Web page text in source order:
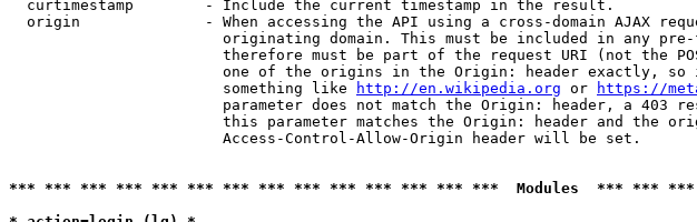
  curtimestamp        - Include the current timestamp in the result.
origin              - When accessing the API using a cross-domain AJAX
originating domain. This must be included in any
therefore must be part of the request URI (not the
one of the origins in the Origin: header exactly, so
                        something like
http://en.wikipedia.org or https://
parameter does not match the Origin: header, a 403
this parameter matches the Origin: header and the
                        Access-Control-Allow-Origin header will be set.
*** *** *** *** *** *** *** *** *** *** *** *** *** ***  Modules  *** ***